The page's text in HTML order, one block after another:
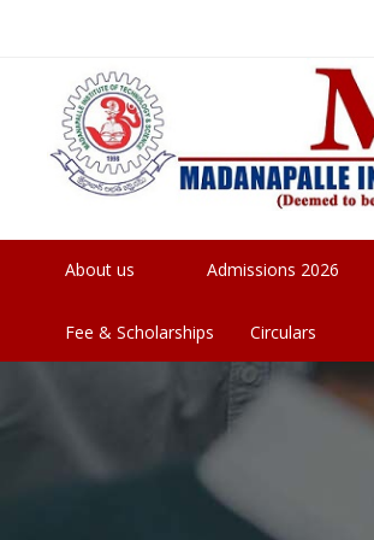
About us Admissions 2026
Fee & Scholarships Circulars